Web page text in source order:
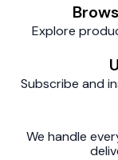
Explore
Subscribe and
We handle